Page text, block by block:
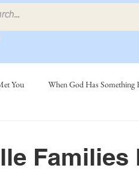
You When God Has Something
Families